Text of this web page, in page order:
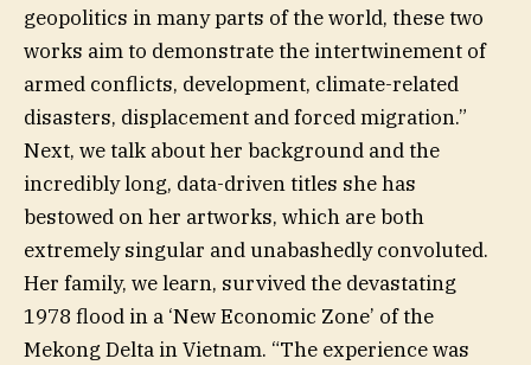
geopolitics in many parts of the world, these two
works aim to demonstrate the intertwinement of
armed conflicts, development, climate-related
disasters, displacement and forced migration.”
Next, we talk about her background and the
incredibly long, data-driven titles she has
bestowed on her artworks, which are both
extremely singular and unabashedly convoluted.
Her family, we learn, survived the devastating
1978 flood in a ‘New Economic Zone’ of the
Mekong Delta in Vietnam. “The experience was